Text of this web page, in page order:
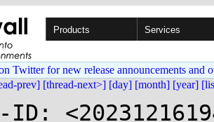
Products Services
Twitter for new release announcements and
prev] [thread-next>] [day] [month] [year]
ID: